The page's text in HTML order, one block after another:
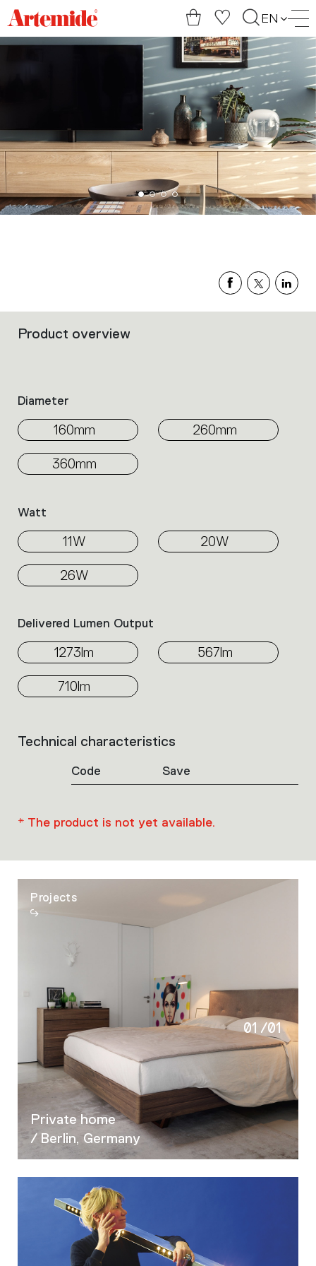
Artemide
home
page
EN
Filters
properties
within
the
family.
Select
to
the
desired
product.
Product overview
Diameter
160mm 260mm
360mm
Watt
11W 20W
26W
Delivered Lumen Output
1273lm 567lm
710lm
List
on
the
code
perform
Technical characteristics
Code Save
* The product is not yet available.
Projects
Private home
/ Berlin, Germany
01 /01